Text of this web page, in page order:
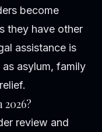
become
they have other
assistance is
asylum, family
review and